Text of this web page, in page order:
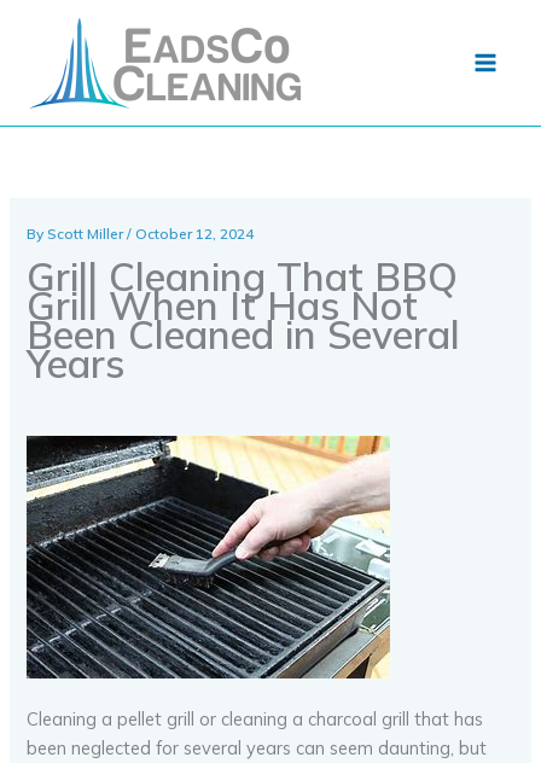
ByScott Miller/October 12, 2024
Grill Cleaning That BBQ
Grill When It Has Not
Been Cleaned in Several
Years
Cleaning a pellet grill or cleaning a charcoal grill that has
been neglected for several years can seem daunting, but